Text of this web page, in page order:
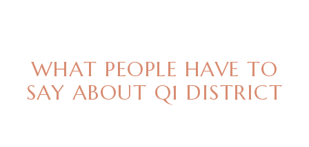
WHAT PEOPLE HAVE TO
SAY ABOUT Q1 DISTRICT